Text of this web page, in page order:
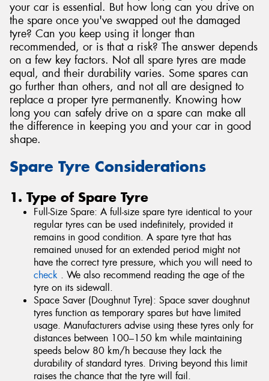
your car is essential. But how long can you drive on
the spare once you've swapped out the damaged
tyre? Can you keep using it longer than
recommended, or is that a risk? The answer depends
on a few key factors. Not all spare tyres are made
equal, and their durability varies. Some spares can
go further than others, and not all are designed to
replace a proper tyre permanently. Knowing how
long you can safely drive on a spare can make all
the difference in keeping you and your car in good
shape.
Spare Tyre Considerations
1. Type of Spare Tyre
Full-Size Spare: A full-size spare tyre identical to your
regular tyres can be used indefinitely, provided it
remains in good condition. A spare tyre that has
remained unused for an extended period might not
have the correct tyre pressure, which you will need to
check . We also recommend reading the age of the
tyre on its sidewall.
Space Saver (Doughnut Tyre): Space saver doughnut
tyres function as temporary spares but have limited
usage. Manufacturers advise using these tyres only for
distances between 100–150 km while maintaining
speeds below 80 km/h because they lack the
durability of standard tyres. Driving beyond this limit
raises the chance that the tyre will fail.